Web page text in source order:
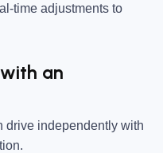
time adjustments to
an
drive independently with